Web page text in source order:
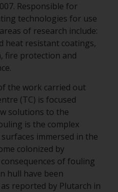
Responsible for
technologies for use
of research include:
heat resistant coatings,
fire protection and
the work carried out
(TC) is focused
solutions to the
is the complex
immersed in the
colonized by
of fouling
hull have been
reported by Plutarch in